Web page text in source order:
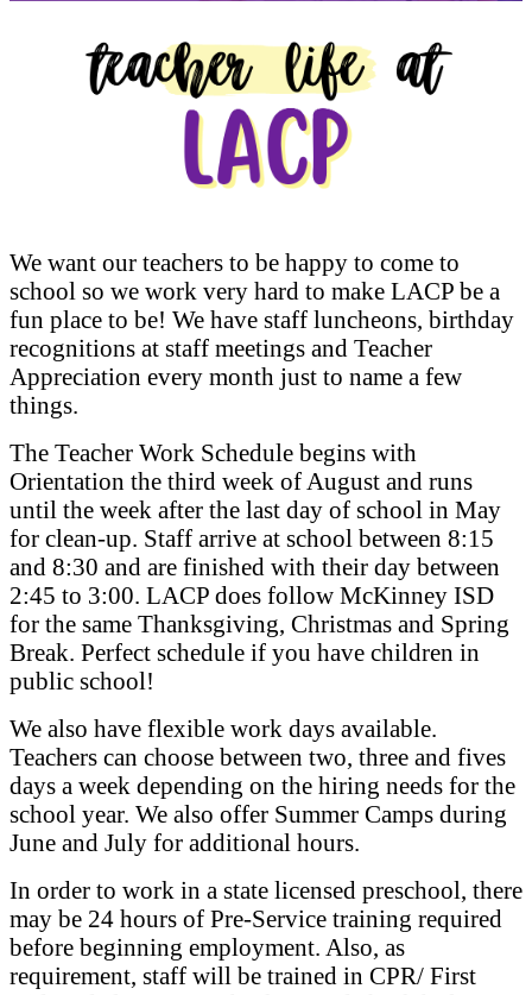
We want our teachers to be happy to come to
school so we work very hard to make LACP be a
fun place to be! We have staff luncheons, birthday
recognitions at staff meetings and Teacher
Appreciation every month just to name a few
things.
The Teacher Work Schedule begins with
Orientation the third week of August and runs
until the week after the last day of school in May
for clean-up. Staff arrive at school between 8:15
and 8:30 and are finished with their day between
2:45 to 3:00. LACP does follow McKinney ISD
for the same Thanksgiving, Christmas and Spring
Break. Perfect schedule if you have children in
public school!
We also have flexible work days available.
Teachers can choose between two, three and fives
days a week depending on the hiring needs for the
school year. We also offer Summer Camps during
June and July for additional hours.
In order to work in a state licensed preschool, there
may be 24 hours of Pre-Service training required
before beginning employment. Also, as
requirement, staff will be trained in CPR/ First